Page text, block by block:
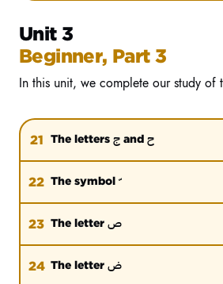
Unit 3
Beginner, Part 3
In this unit, we complete our study of
21 The letters ج and ح
22 The symbol
23 The letter ص
24 The letter ض